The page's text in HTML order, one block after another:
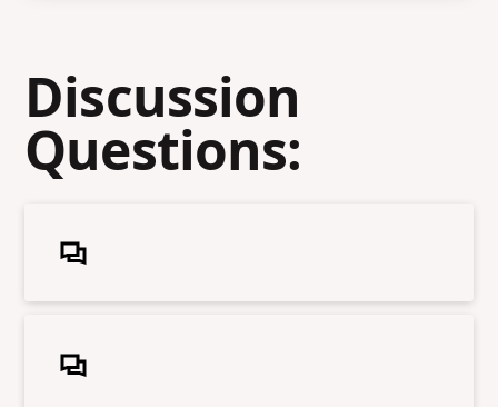
Discussion
Questions: